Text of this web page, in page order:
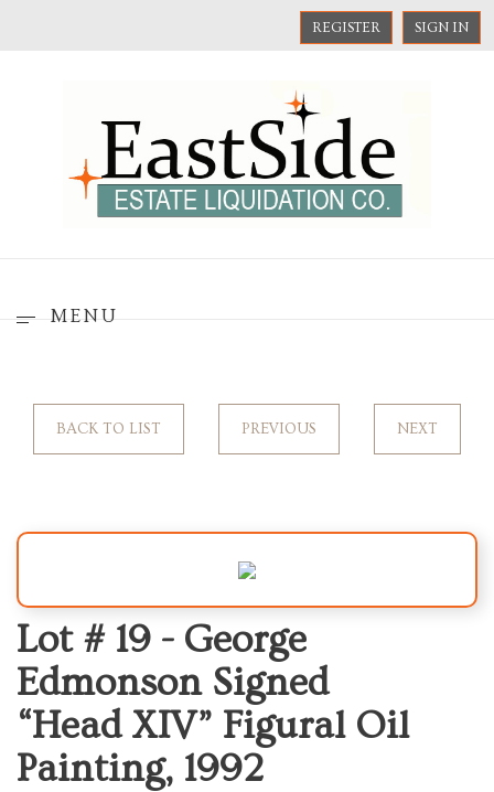
REGISTER SIGN IN
MENU
BACK TO LIST PREVIOUS NEXT
Lot # 19 - George
Edmonson Signed
“Head XIV” Figural Oil
Painting, 1992